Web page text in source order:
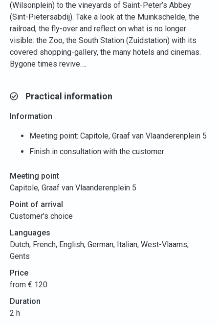
(Wilsonplein) to the vineyards of Saint-Peter’s Abbey
(Sint-Pietersabdij). Take a look at the Muinkschelde, the
railroad, the fly-over and reflect on what is no longer
visible: the Zoo, the South Station (Zuidstation) with its
covered shopping-gallery, the many hotels and cinemas.
Bygone times revive….
Practical information
Information
Meeting point: Capitole, Graaf van Vlaanderenplein 5
Finish in consultation with the customer
Meeting point
Capitole, Graaf van Vlaanderenplein 5
Point of arrival
Customer's choice
Languages
Dutch, French, English, German, Italian, West-Vlaams,
Gents
Price
from € 120
Duration
2 h